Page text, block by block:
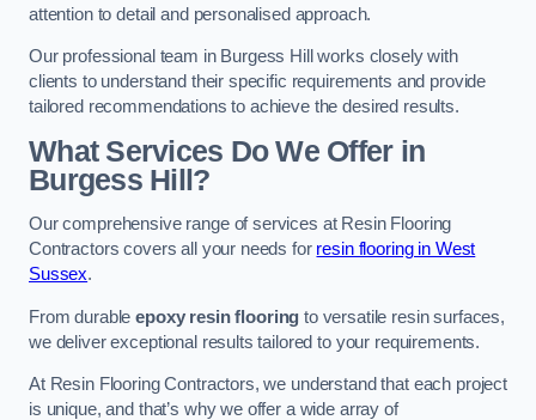
attention to detail and personalised approach.
Our professional team in Burgess Hill works closely with
clients to understand their specific requirements and provide
tailored recommendations to achieve the desired results.
What Services Do We Offer in
Burgess Hill?
Our comprehensive range of services at Resin Flooring
Contractors covers all your needs for resin flooring in West
Sussex.
From durableepoxy resin flooring to versatile resin surfaces,
we deliver exceptional results tailored to your requirements.
At Resin Flooring Contractors, we understand that each project
is unique, and that’s why we offer a wide array of